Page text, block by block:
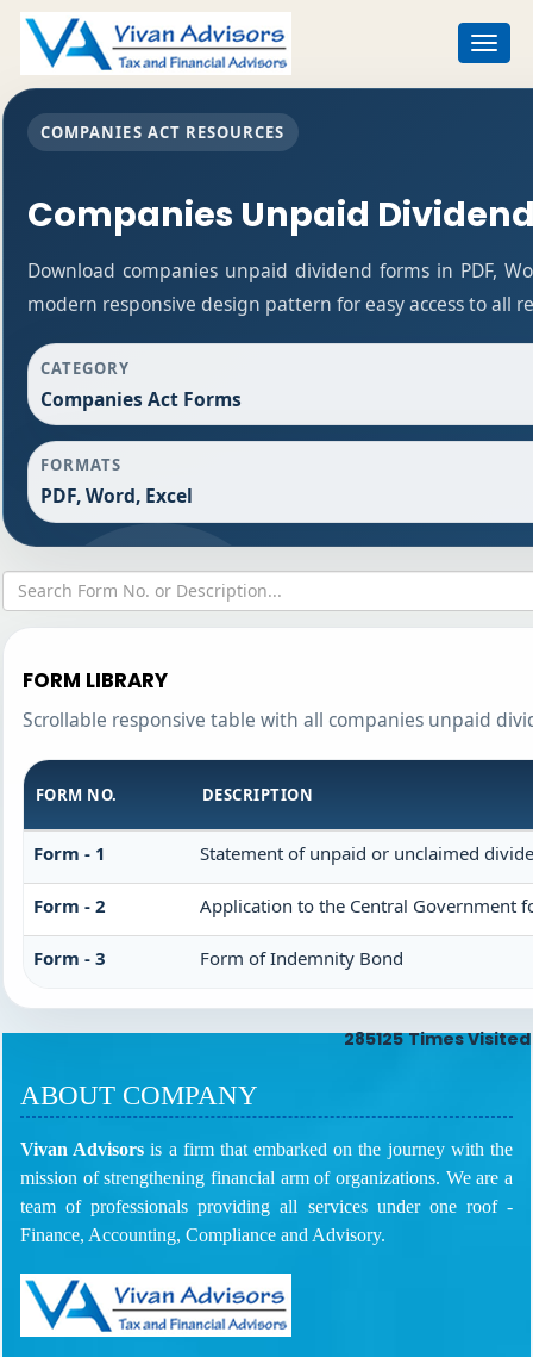
Toggle
COMPANIES ACT RESOURCES
Companies Unpaid
Download companies unpaid dividend forms in PDF,
modern responsive design pattern for easy access to all
CATEGORY
Companies Act Forms
FORMATS
PDF, Word, Excel
FORM LIBRARY
Scrollable responsive table with all companies unpaid
FORM NO. DESCRIPTION
Form - 1 Statement of unpaid or unclaimed
Form - 2 Application to the Central Government
Form - 3 Form of Indemnity Bond
285125 Times Visited
ABOUT COMPANY
Vivan Advisors is a firm that embarked on the journey with the
mission of strengthening financial arm of organizations. We are a
team of professionals providing all services under one roof -
Finance, Accounting, Compliance and Advisory.